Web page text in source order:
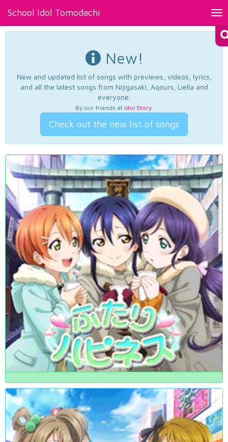
School Idol Tomodachi
New!
New and updated list of songs with previews, videos, lyrics,
and all the latest songs from Nijigasaki, Aqours, Liella and
everyone.
By our friends at Idol Story.
Check out the new list of songs